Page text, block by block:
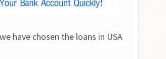
have chosen the loans in USA